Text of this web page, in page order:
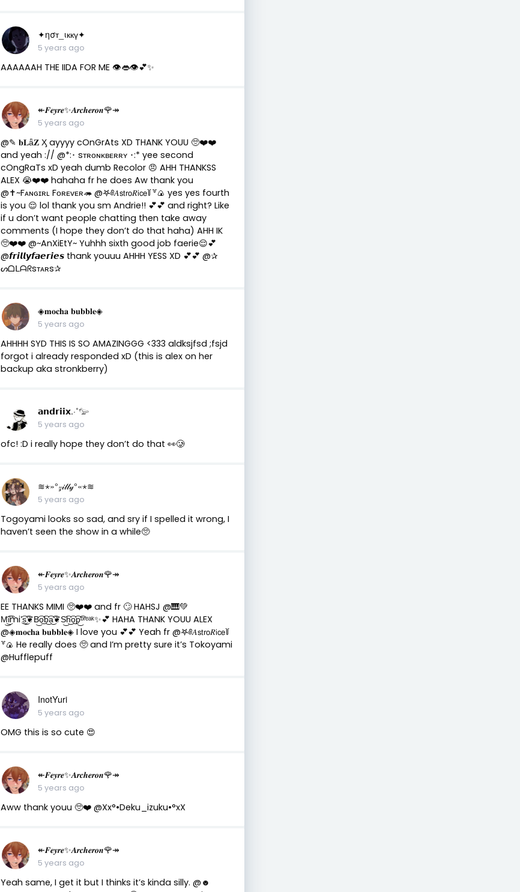
✦ησт_ιккү✦
5 years ago
AAAAAAH THE IIDA FOR ME 👁️👄👁️💕✨
↞𝑭𝒆𝒚𝒓𝒆✨𝑨𝒓𝒄𝒉𝒆𝒓𝒐𝒏🌹↠
5 years ago
@✎ 𝐛𝐋ǟ𝐙 Ӽ ayyyy cOnGrAts XD THANK YOUU 🥺❤️❤️
and yeah :// @*:･ sᴛʀᴏɴᴋʙᴇʀʀʏ ･:* yee second
cOngRaTs xD yeah dumb Recolor 😠 AHH THANKSS
ALEX 😭❤️❤️ hahaha fr he does Aw thank you
@✝️~Fᴀɴɢɪʀʟ Fᴏʀᴇᴠᴇʀ🦔 @𖤐༅𝐴𝗌𝗍𝗋𝗈𝑅𝗂𝖼𝖾꒦꒷🍙 yes yes fourth
is you 😌 lol thank you sm Andrie!! 💕💕 and right? Like
if u don’t want people chatting then take away
comments (I hope they don’t do that haha) AHH IK
🥺❤️❤️ @~AnXiEtY~ Yuhhh sixth good job faerie😌💕
@𝙛𝙧𝙞𝙡𝙡𝙮𝙛𝙖𝙚𝙧𝙞𝙚𝙨 thank youuu AHHH YESS XD 💕💕 @✰
ᔕᗝᒪᗩᖇsᴛᴀʀs✰
◈𝐦𝐨𝐜𝐡𝐚 𝐛𝐮𝐛𝐛𝐥𝐞◈
5 years ago
AHHHH SYD THIS IS SO AMAZINGGG <333 aldksjfsd ;fsjd
forgot i already responded xD (this is alex on her
backup aka stronkberry)
𝗮𝗻𝗱𝗿𝗶𝗶𝘅.·˚𓅰
5 years ago
ofc! :D i really hope they don’t do that 👀🥲
≋⋆»°𝓏𝒾𝓁𝓁𝓎°«⋆≋
5 years ago
Togoyami looks so sad, and sry if I spelled it wrong, I
haven’t seen the show in a while🥺
↞𝑭𝒆𝒚𝒓𝒆✨𝑨𝒓𝒄𝒉𝒆𝒓𝒐𝒏🌹↠
5 years ago
EE THANKS MIMI 🥺❤️❤️ and fr 🙄 HAHSJ @🎹💚
M͜͡i͜͡mi’͜͡s͜͡❦B͜͡o͜͡b͜͡a͜͡❦S͜͡h͜͡o͜͡p͜͡ᵇʳᵉᵃᵏ✨💕 HAHA THANK YOUU ALEX
@◈𝐦𝐨𝐜𝐡𝐚 𝐛𝐮𝐛𝐛𝐥𝐞◈ I love you 💕💕 Yeah fr @𖤐༅𝐴𝗌𝗍𝗋𝗈𝑅𝗂𝖼𝖾꒦
꒷🍙 He really does 🥺 and I’m pretty sure it’s Tokoyami
@Hufflepuff
InotYuri
5 years ago
OMG this is so cute 😍
↞𝑭𝒆𝒚𝒓𝒆✨𝑨𝒓𝒄𝒉𝒆𝒓𝒐𝒏🌹↠
5 years ago
Aww thank youu 🥺❤️ @Xx°•Deku_izuku•°xX
↞𝑭𝒆𝒚𝒓𝒆✨𝑨𝒓𝒄𝒉𝒆𝒓𝒐𝒏🌹↠
5 years ago
Yeah same, I get it but I thinks it’s kinda silly. @☻